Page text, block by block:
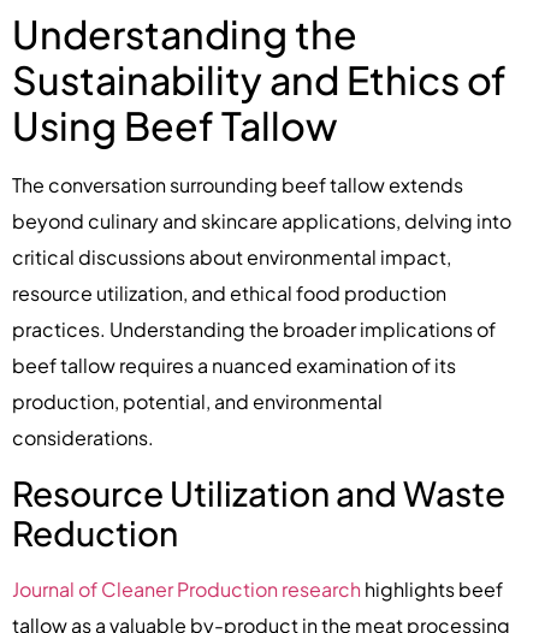
Understanding the
Sustainability and Ethics of
Using Beef Tallow
The conversation surrounding beef tallow extends
beyond culinary and skincare applications, delving into
critical discussions about environmental impact,
resource utilization, and ethical food production
practices. Understanding the broader implications of
beef tallow requires a nuanced examination of its
production, potential, and environmental
considerations.
Resource Utilization and Waste
Reduction
Journal of Cleaner Production research highlights beef
tallow as a valuable by-product in the meat processing